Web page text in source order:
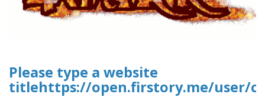
Please type a website
titlehttps://open.firstory.me/user/